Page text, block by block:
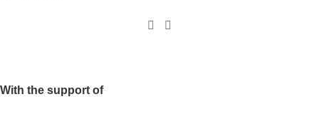
With the support of